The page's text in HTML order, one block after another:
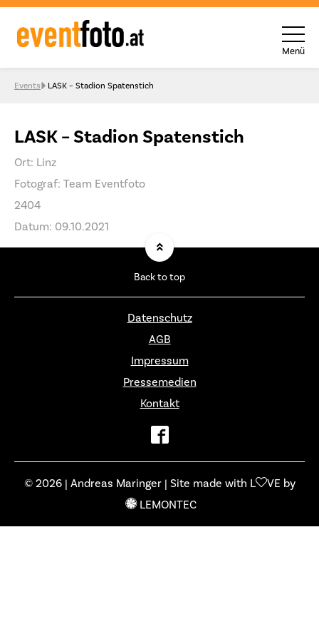
Skip to content
Menü
Events LASK – Stadion Spatenstich
LASK – Stadion Spatenstich
Ort: Linz
Fotograf: Team Eventfoto
2404
Datum: 09.10.2021
Back to top
Datenschutz
AGB
Impressum
Pressemedien
Kontakt
© 2026 | Andreas Maringer | Site made with L
VE by
LEMONTEC